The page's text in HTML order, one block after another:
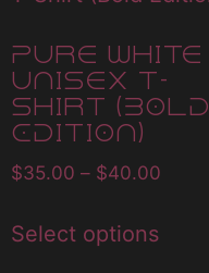
Pure White
Unisex T-
Shirt (Bold
Edition)
$35.00 – $40.00
Select options